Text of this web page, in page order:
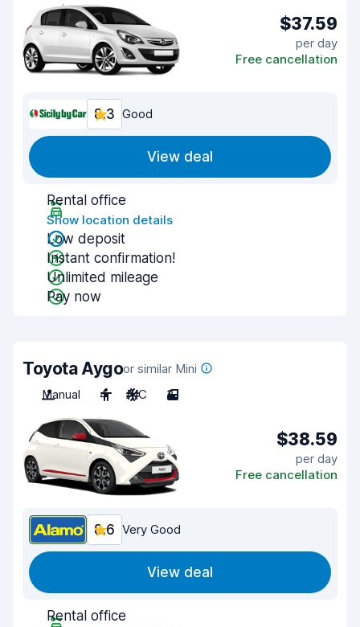
$37.59
per day
Free cancellation
8.3 Good
View deal
Rental office
Show location details
Low deposit
Instant confirmation!
Unlimited mileage
Pay now
Toyota Aygoor similar Mini
Manual
4 A/C 3
$38.59
per day
Free cancellation
8.6 Very Good
View deal
Rental office